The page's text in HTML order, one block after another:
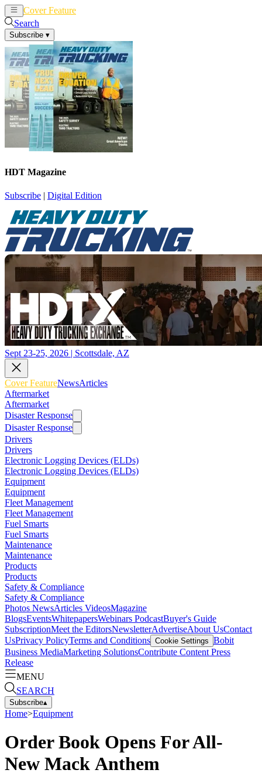
Cover Feature
Search
Subscribe ▾
HDT Magazine
Subscribe | Digital Edition
Sept 23-25, 2026 | Scottsdale, AZ
Cover FeatureNewsArticles
Aftermarket
Aftermarket
Disaster Response
Disaster Response
Drivers
Drivers
Electronic Logging Devices (ELDs)
Electronic Logging Devices (ELDs)
Equipment
Equipment
Fleet Management
Fleet Management
Fuel Smarts
Fuel Smarts
Maintenance
Maintenance
Products
Products
Safety & Compliance
Safety & Compliance
Photos NewsArticles VideosMagazine
BlogsEventsWhitepapersWebinars PodcastBuyer's Guide
SubscriptionMeet the EditorsNewsletterAdvertiseAbout UsContact
UsPrivacy PolicyTerms and Conditions Cookie Settings Bobit
Business MediaMarketing SolutionsContribute Content Press
Release
MENU
SEARCH
Subscribe▴
Home>Equipment
Order Book Opens For All-
New Mack Anthem